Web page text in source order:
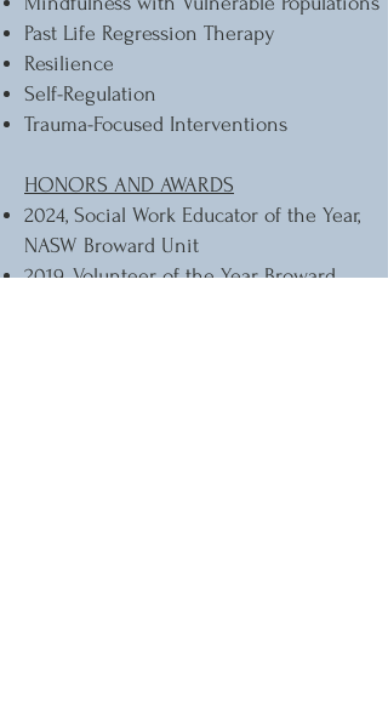
Past Life Regression Therapy
Resilience
Self-Regulation
Trauma-Focused Interventions
HONORS AND AWARDS
2024, Social Work Educator of the Year,
NASW Broward Unit
2019, Volunteer of the Year, Broward